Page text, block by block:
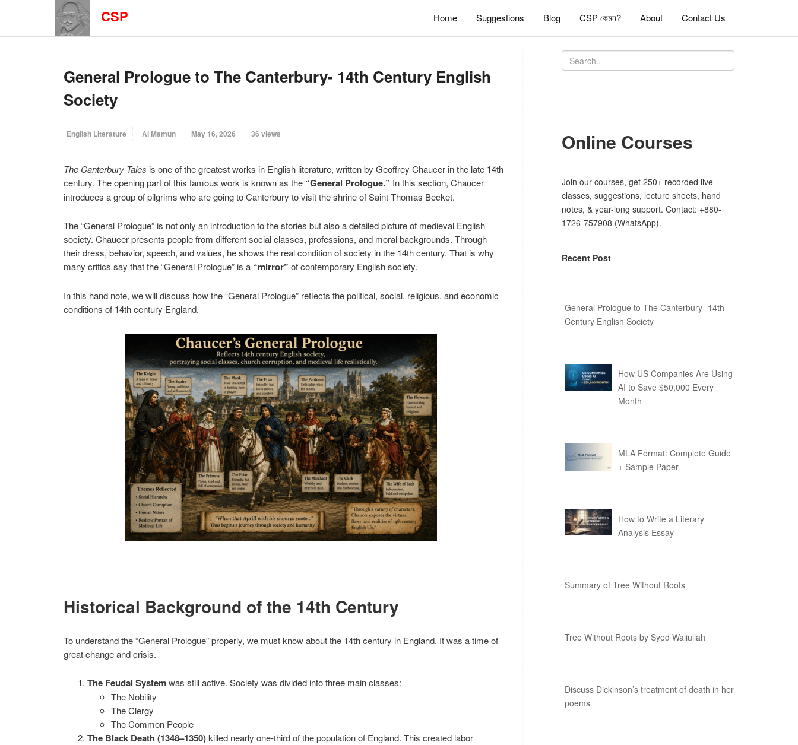
CSP Home Suggestions Blog CSP কেমন? About Contact Us
General Prologue to The Canterbury- 14th Century English
Society
English Literature Al Mamun May 16, 2026 36 views
The Canterbury Tales is one of the greatest works in English literature, written by Geoffrey Chaucer in the late 14th
century. The opening part of this famous work is known as the “General Prologue.” In this section, Chaucer
introduces a group of pilgrims who are going to Canterbury to visit the shrine of Saint Thomas Becket.
The “General Prologue” is not only an introduction to the stories but also a detailed picture of medieval English
society. Chaucer presents people from different social classes, professions, and moral backgrounds. Through
their dress, behavior, speech, and values, he shows the real condition of society in the 14th century. That is why
many critics say that the “General Prologue” is a “mirror” of contemporary English society.
In this hand note, we will discuss how the “General Prologue” reflects the political, social, religious, and economic
conditions of 14th century England.
Historical Background of the 14th Century
To understand the “General Prologue” properly, we must know about the 14th century in England. It was a time of
great change and crisis.
The Feudal Systemwas still active. Society was divided into three main classes:
The Nobility
The Clergy
The Common People
The Black Death (1348–1350)killed nearly one-third of the population of England. This created labor
Online Courses
Join our courses, get 250+ recorded live
classes, suggestions, lecture sheets, hand
notes, & year-long support. Contact: +880-
1726-757908 (WhatsApp).
Recent Post
General Prologue to The Canterbury- 14th
Century English Society
How US Companies Are Using
AI to Save $50,000 Every
Month
MLA Format: Complete Guide
+ Sample Paper
How to Write a Literary
Analysis Essay
Summary of Tree Without Roots
Tree Without Roots by Syed Waliullah
Discuss Dickinson’s treatment of death in her
poems